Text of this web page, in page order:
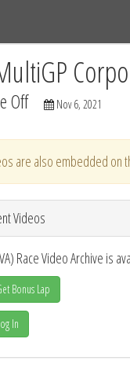
Off Nov 6, 2021
are also embedded on
Videos
Race Video Archive is
Bonus Lap
In